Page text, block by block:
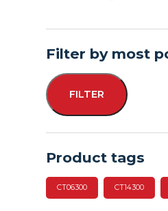
Filter by most
Min
Max
FILTER
Product tags
CT06300 CT14300